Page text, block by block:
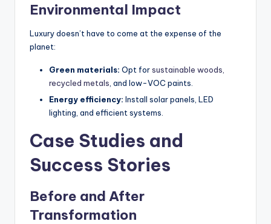
Environmental Impact
Luxury doesn’t have to come at the expense of the
planet:
Green materials: Opt forsustainable woods,
recycled metals , and low-VOC paints.
Energy efficiency: Install solar panels, LED
lighting, and efficient systems.
Case Studies and
Success Stories
Before and After
Transformation